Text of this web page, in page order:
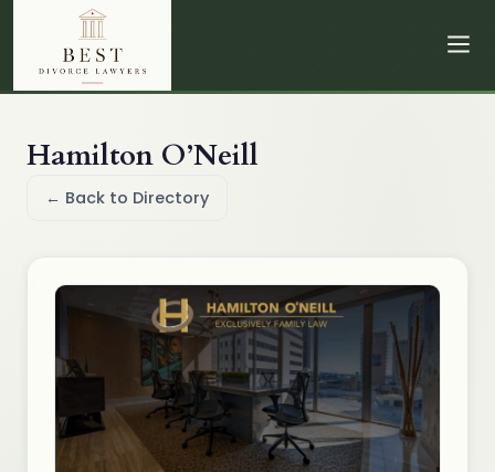
Hamilton O’Neill
← Back to Directory